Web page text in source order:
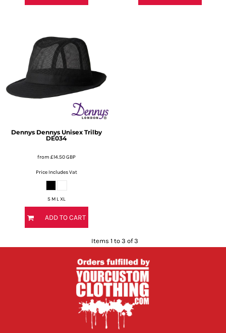
Dennys Dennys Unisex Trilby
DE034
from £14.50GBP
Price Includes Vat
S M L XL
ADD TO CART
Items 1 to 3 of 3